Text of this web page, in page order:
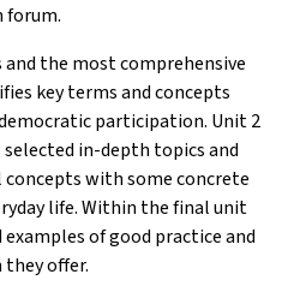
forum.
the most comprehensive
key terms and concepts
participation. Unit 2
in-depth topics and
with some concrete
life. Within the final unit
of good practice and
offer.